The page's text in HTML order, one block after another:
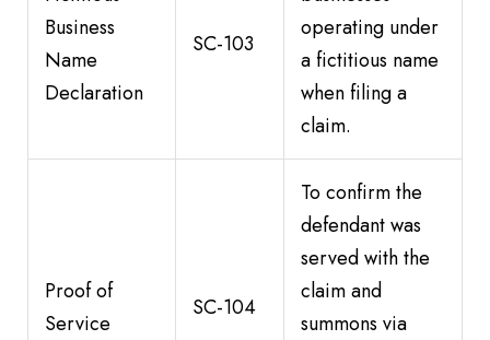
Business
Name
Declaration
SC-103
operating under
a fictitious name
when filing a
claim.
Proof of
Service
SC-104
To confirm the
defendant was
served with the
claim and
summons via